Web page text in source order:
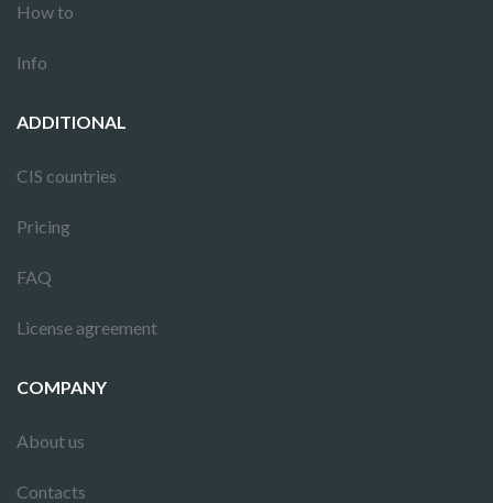
How to
Info
ADDITIONAL
CIS countries
Pricing
FAQ
License agreement
COMPANY
About us
Contacts